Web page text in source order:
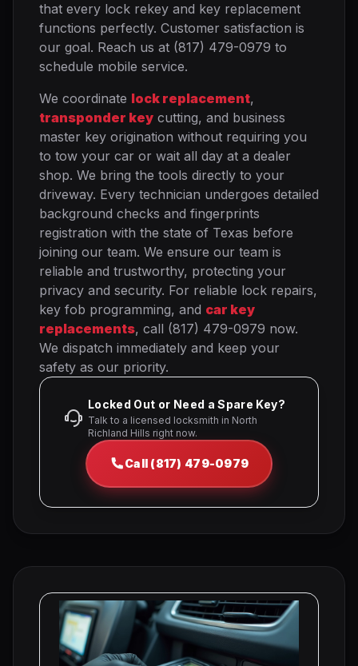
that every lock rekey and key replacement
functions perfectly. Customer satisfaction is
our goal. Reach us at (817) 479-0979 to
schedule mobile service.
We coordinate lock replacement,
transponder key cutting, and business
master key origination without requiring you
to tow your car or wait all day at a dealer
shop. We bring the tools directly to your
driveway. Every technician undergoes detailed
background checks and fingerprints
registration with the state of Texas before
joining our team. We ensure our team is
reliable and trustworthy, protecting your
privacy and security. For reliable lock repairs,
key fob programming, and car key
replacements, call (817) 479-0979 now.
We dispatch immediately and keep your
safety as our priority.
Locked Out or Need a Spare Key?
Talk to a licensed locksmith in North
Richland Hills right now.
Call (817) 479-0979